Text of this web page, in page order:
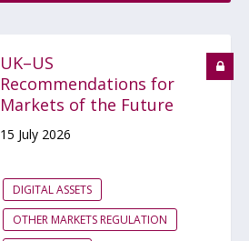
UK–US
Recommendations for
Markets of the Future
15 July 2026
DIGITAL ASSETS
OTHER MARKETS REGULATION